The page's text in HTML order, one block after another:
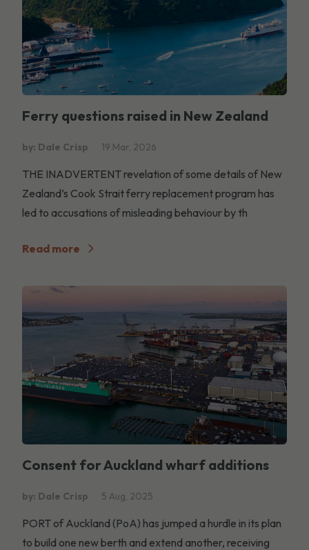
Ferry questions raised in New Zealand
by: Dale Crisp 19 Mar, 2026
THE INADVERTENT revelation of some details of New
Zealand’s Cook Strait ferry replacement program has
led to accusations of misleading behaviour by th
Read more
Consent for Auckland wharf additions
by: Dale Crisp 5 Aug, 2025
PORT of Auckland (PoA) has jumped a hurdle in its plan
to build one new berth and extend another, receiving